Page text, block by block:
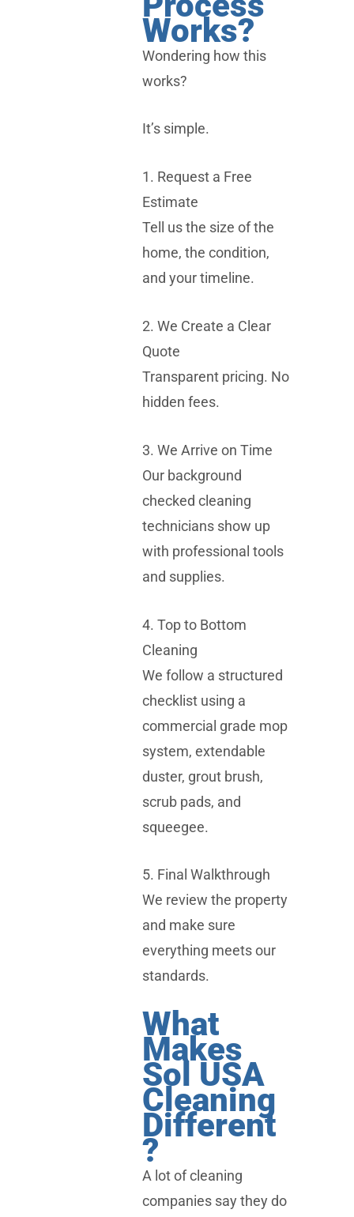
Works?
Wondering how this
works?
It’s simple.
1. Request a Free
Estimate
Tell us the size of the
home, the condition,
and your timeline.
2. We Create a Clear
Quote
Transparent pricing. No
hidden fees.
3. We Arrive on Time
Our background
checked cleaning
technicians show up
with professional tools
and supplies.
4. Top to Bottom
Cleaning
We follow a structured
checklist using a
commercial grade mop
system, extendable
duster, grout brush,
scrub pads, and
squeegee.
5. Final Walkthrough
We review the property
and make sure
everything meets our
standards.
What
Makes
Sol USA
Cleaning
Different
?
A lot of cleaning
companies say they do